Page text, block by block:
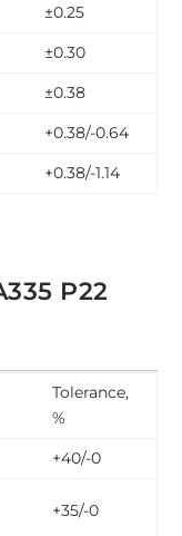
±0.25
±0.30
±0.38
+0.38/-0.64
+0.38/-1.14
P22
Tolerance,
%
+40/-0
+35/-0